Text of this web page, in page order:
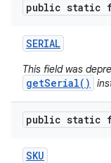
public static
SERIAL
This field was
getSerial()
public static
SKU